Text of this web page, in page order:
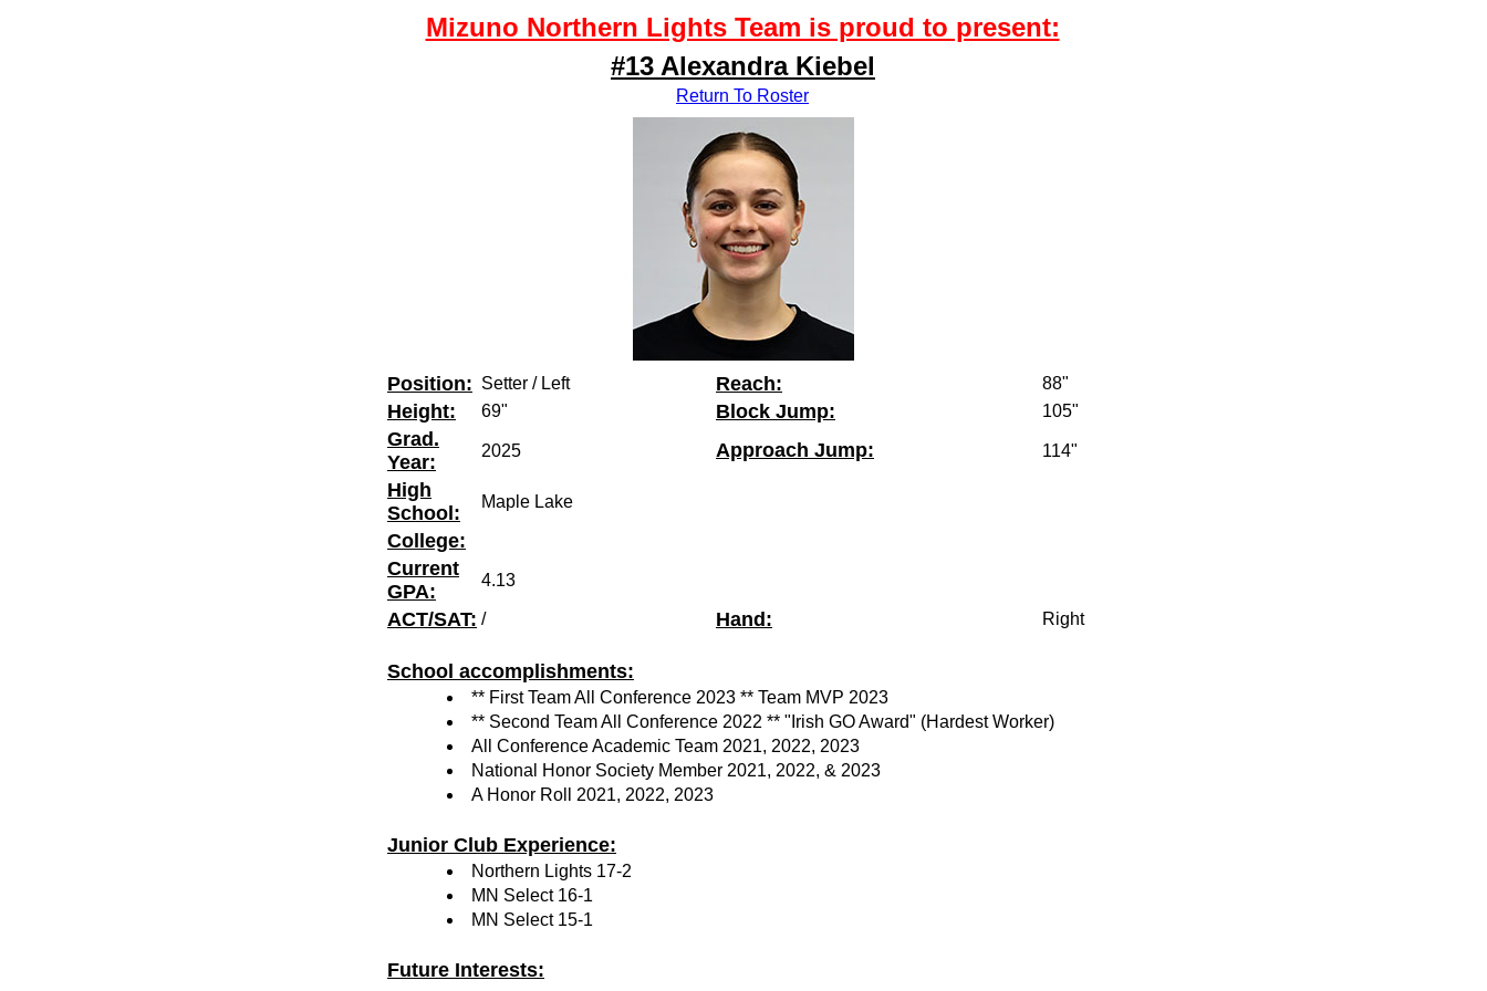
Mizuno Northern Lights Team is proud to present:
#13 Alexandra Kiebel
Return To Roster
Position: Setter / Left Reach: 88"
Height: 69" Block Jump: 105"
Grad.
Year:
2025 Approach Jump: 114"
High
School:
Maple Lake
College:
Current
GPA:
4.13
ACT/SAT: / Hand: Right
School accomplishments:
** First Team All Conference 2023 ** Team MVP 2023
** Second Team All Conference 2022 ** "Irish GO Award" (Hardest Worker)
All Conference Academic Team 2021, 2022, 2023
National Honor Society Member 2021, 2022, & 2023
A Honor Roll 2021, 2022, 2023
Junior Club Experience:
Northern Lights 17-2
MN Select 16-1
MN Select 15-1
Future Interests: